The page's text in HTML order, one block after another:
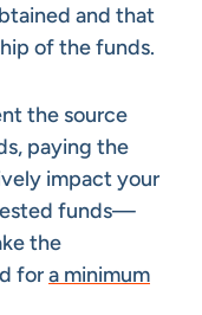
and that
of the funds.
the source
paying the
impact your
funds—
the
fora minimum